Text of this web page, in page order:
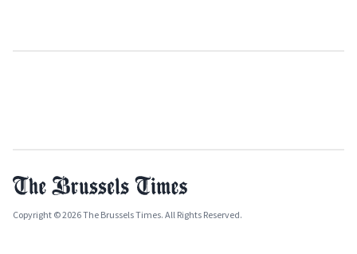
Copyright © 2026 The Brussels Times. All Rights Reserved.